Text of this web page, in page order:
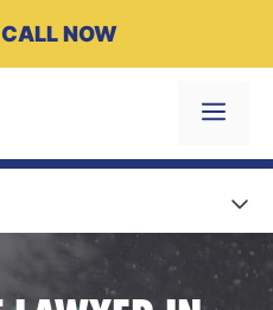
NOW
Menu